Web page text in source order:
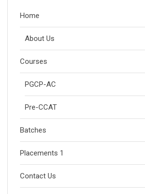
Home
About Us
Courses
PGCP-AC
Pre-CCAT
Batches
Placements 1
Contact Us